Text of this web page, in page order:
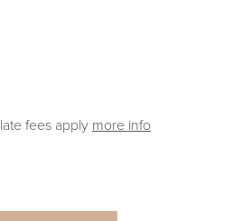
late fees apply more info